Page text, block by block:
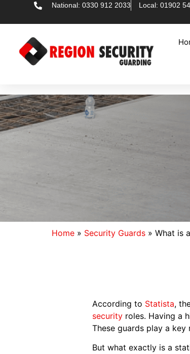
National: 0330 912 2033 Local: 01902
Home » Security Guards » What is
According to Statista,
security roles. Having a
These guards play a
But what exactly is a